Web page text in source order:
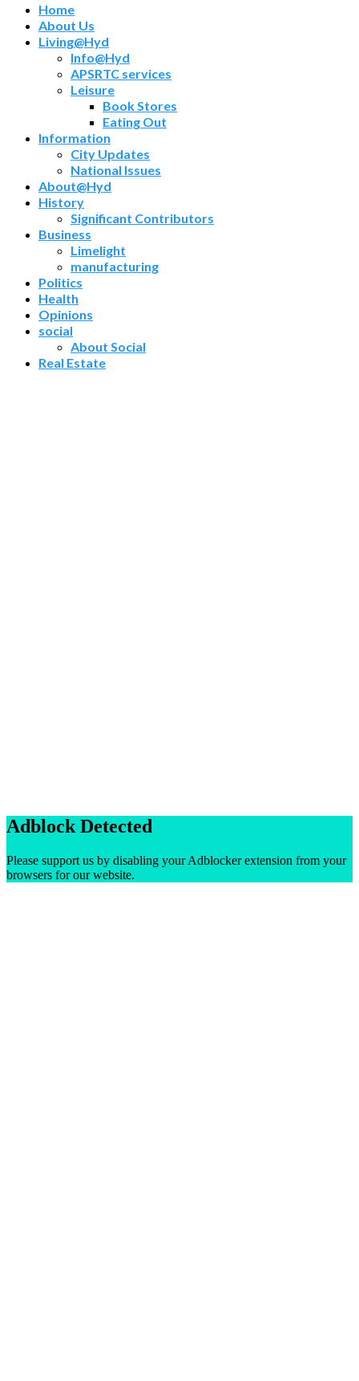
Home
About Us
Living@Hyd
Info@Hyd
APSRTC services
Leisure
Book Stores
Eating Out
Information
City Updates
National Issues
About@Hyd
History
Significant Contributors
Business
Limelight
manufacturing
Politics
Health
Opinions
social
About Social
Real Estate
Adblock Detected
Please support us by disabling your Adblocker extension from your
browsers for our website.